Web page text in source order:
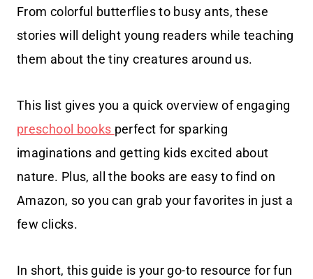
From colorful butterflies to busy ants, these
stories will delight young readers while teaching
them about the tiny creatures around us.
This list gives you a quick overview of engaging
preschool books perfect for sparking
imaginations and getting kids excited about
nature. Plus, all the books are easy to find on
Amazon, so you can grab your favorites in just a
few clicks.
In short, this guide is your go-to resource for fun